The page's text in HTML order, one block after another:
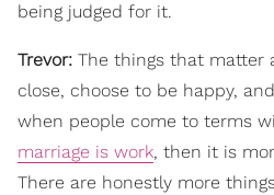
being judged for it.
Trevor: The things that matter
close, choose to be happy, and
when people come to terms
marriage is work, then it is
There are honestly more